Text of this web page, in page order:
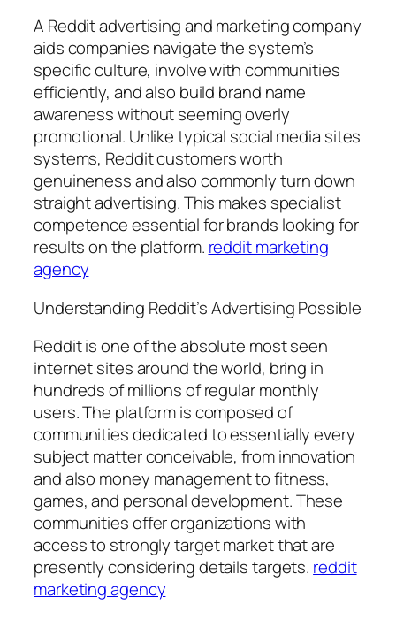
A Reddit advertising and marketing company
aids companies navigate the system’s
specific culture, involve with communities
efficiently, and also build brand name
awareness without seeming overly
promotional. Unlike typical social media sites
systems, Reddit customers worth
genuineness and also commonly turn down
straight advertising. This makes specialist
competence essential for brands looking for
results on the platform. reddit marketing
agency
Understanding Reddit’s Advertising Possible
Reddit is one of the absolute most seen
internet sites around the world, bring in
hundreds of millions of regular monthly
users. The platform is composed of
communities dedicated to essentially every
subject matter conceivable, from innovation
and also money management to fitness,
games, and personal development. These
communities offer organizations with
access to strongly target market that are
presently considering details targets. reddit
marketing agency